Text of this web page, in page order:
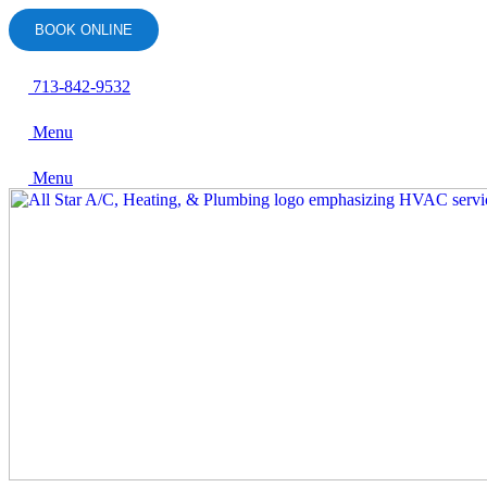
Skip
to
content
BOOK ONLINE
713-842-9532
Menu
Menu